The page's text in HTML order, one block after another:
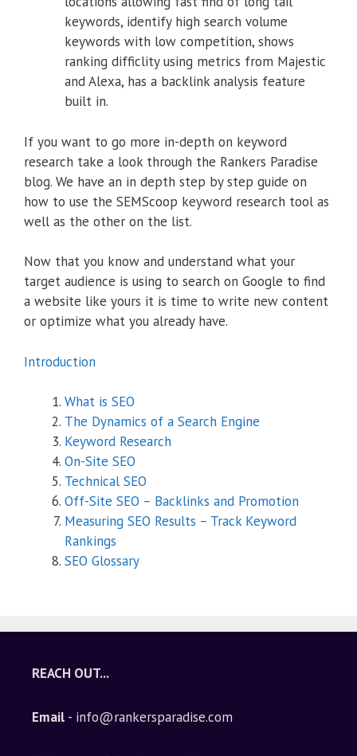
keywords, identify high search volume
keywords with low competition, shows
ranking difficlity using metrics from Majestic
and Alexa, has a backlink analysis feature
built in.
If you want to go more in-depth on keyword
research take a look through the Rankers Paradise
blog. We have an in depth step by step guide on
how to use the SEMScoop keyword research tool as
well as the other on the list.
Now that you know and understand what your
target audience is using to search on Google to find
a website like yours it is time to write new content
or optimize what you already have.
Introduction
What is SEO
The Dynamics of a Search Engine
Keyword Research
On-Site SEO
Technical SEO
Off-Site SEO – Backlinks and Promotion
Measuring SEO Results – Track Keyword
Rankings
SEO Glossary
REACH OUT...
Email - info@rankersparadise.com